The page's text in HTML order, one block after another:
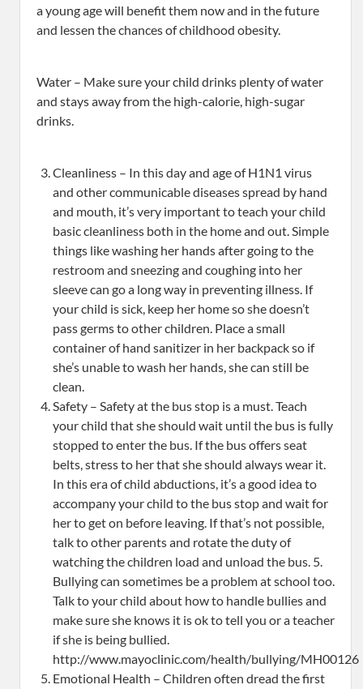
a young age will benefit them now and in the future
and lessen the chances of childhood obesity.
Water – Make sure your child drinks plenty of water
and stays away from the high-calorie, high-sugar
drinks.
Cleanliness – In this day and age of H1N1 virus
and other communicable diseases spread by hand
and mouth, it’s very important to teach your child
basic cleanliness both in the home and out. Simple
things like washing her hands after going to the
restroom and sneezing and coughing into her
sleeve can go a long way in preventing illness. If
your child is sick, keep her home so she doesn’t
pass germs to other children. Place a small
container of hand sanitizer in her backpack so if
she’s unable to wash her hands, she can still be
clean.
Safety – Safety at the bus stop is a must. Teach
your child that she should wait until the bus is fully
stopped to enter the bus. If the bus offers seat
belts, stress to her that she should always wear it.
In this era of child abductions, it’s a good idea to
accompany your child to the bus stop and wait for
her to get on before leaving. If that’s not possible,
talk to other parents and rotate the duty of
watching the children load and unload the bus. 5.
Bullying can sometimes be a problem at school too.
Talk to your child about how to handle bullies and
make sure she knows it is ok to tell you or a teacher
if she is being bullied.
http://www.mayoclinic.com/health/bullying/MH00126
Emotional Health – Children often dread the first